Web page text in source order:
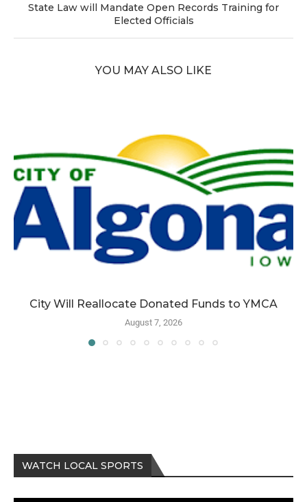
State Law will Mandate Open Records Training for
Elected Officials
YOU MAY ALSO LIKE
City Will Reallocate Donated Funds to YMCA
August 7, 2026
WATCH LOCAL SPORTS